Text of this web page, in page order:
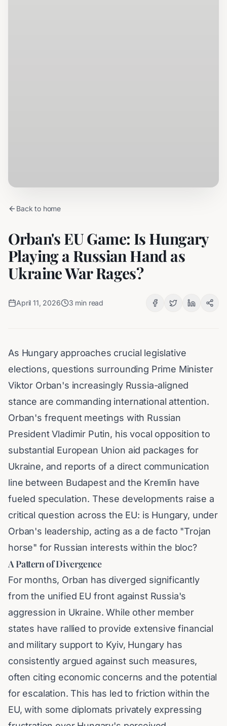
Back to home
Orban's EU Game: Is Hungary
Playing a Russian Hand as
Ukraine War Rages?
April 11, 2026 3 min read
As Hungary approaches crucial legislative
elections, questions surrounding Prime Minister
Viktor Orban's increasingly Russia-aligned
stance are commanding international attention.
Orban's frequent meetings with Russian
President Vladimir Putin, his vocal opposition to
substantial European Union aid packages for
Ukraine, and reports of a direct communication
line between Budapest and the Kremlin have
fueled speculation. These developments raise a
critical question across the EU: is Hungary, under
Orban's leadership, acting as a de facto "Trojan
horse" for Russian interests within the bloc?
A Pattern of Divergence
For months, Orban has diverged significantly
from the unified EU front against Russia's
aggression in Ukraine. While other member
states have rallied to provide extensive financial
and military support to Kyiv, Hungary has
consistently argued against such measures,
often citing economic concerns and the potential
for escalation. This has led to friction within the
EU, with some diplomats privately expressing